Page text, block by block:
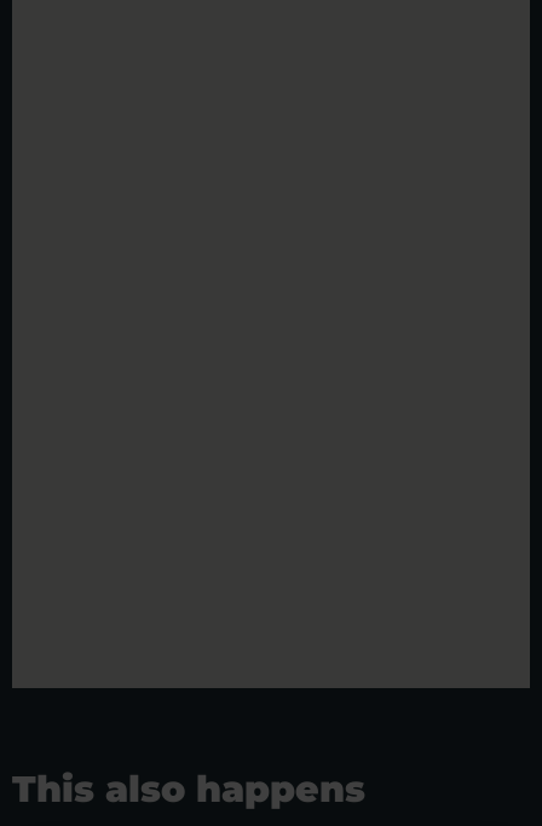
This also happens